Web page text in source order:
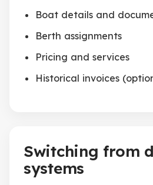
Boat details and
Berth assignments
Pricing and services
Historical invoices
Switching from
systems